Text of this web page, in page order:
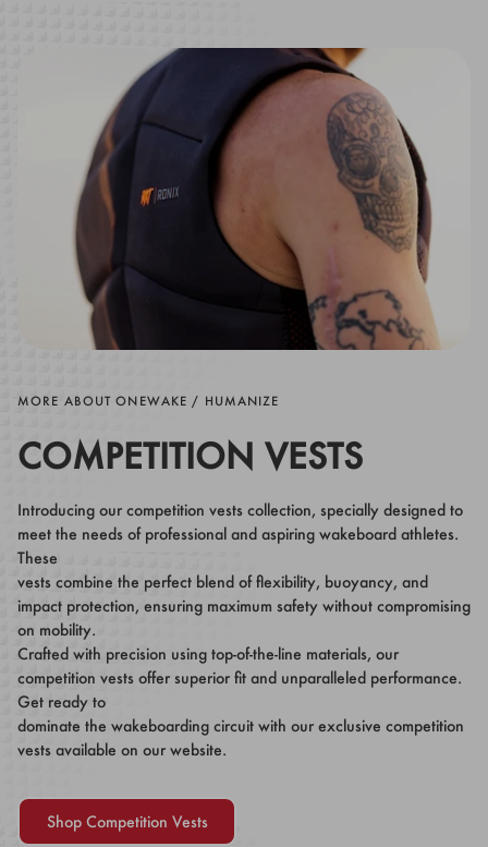
MORE ABOUT ONEWAKE / HUMANIZE
COMPETITION VESTS
Introducing our competition vests collection, specially designed to
meet the needs of professional and aspiring wakeboard athletes.
These
vests combine the perfect blend of flexibility, buoyancy, and
impact protection, ensuring maximum safety without compromising
on mobility.
Crafted with precision using top-of-the-line materials, our
competition vests offer superior fit and unparalleled performance.
Get ready to
dominate the wakeboarding circuit with our exclusive competition
vests available on our website.
Shop Competition Vests